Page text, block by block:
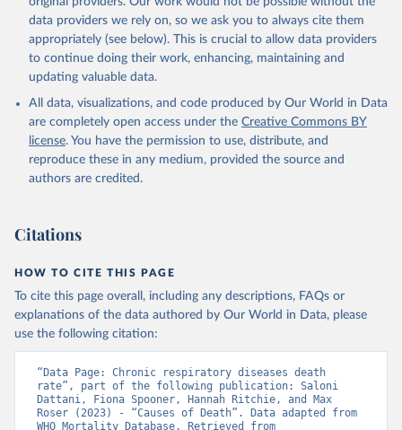
given in Reuse This Work
WHO Division of Data, Analytics and Delivery for
Impact (DDI), World Health Organization (2024)
data providers we rely on, so we ask you to always cite them
appropriately (see below). This is crucial to allow data providers
to continue doing their work, enhancing, maintaining and
updating valuable data.
All data, visualizations, and code produced by Our World in Data
are completely open access under the Creative Commons BY
license. You have the permission to use, distribute, and
reproduce these in any medium, provided the source and
authors are credited.
Citations
HOW TO CITE THIS PAGE
To cite this page overall, including any descriptions, FAQs or
explanations of the data authored by Our World in Data, please
use the following citation:
“Data Page: Chronic respiratory diseases death
rate”, part of the following publication: Saloni
Dattani, Fiona Spooner, Hannah Ritchie, and Max
Roser (2023) - “Causes of Death”. Data adapted from